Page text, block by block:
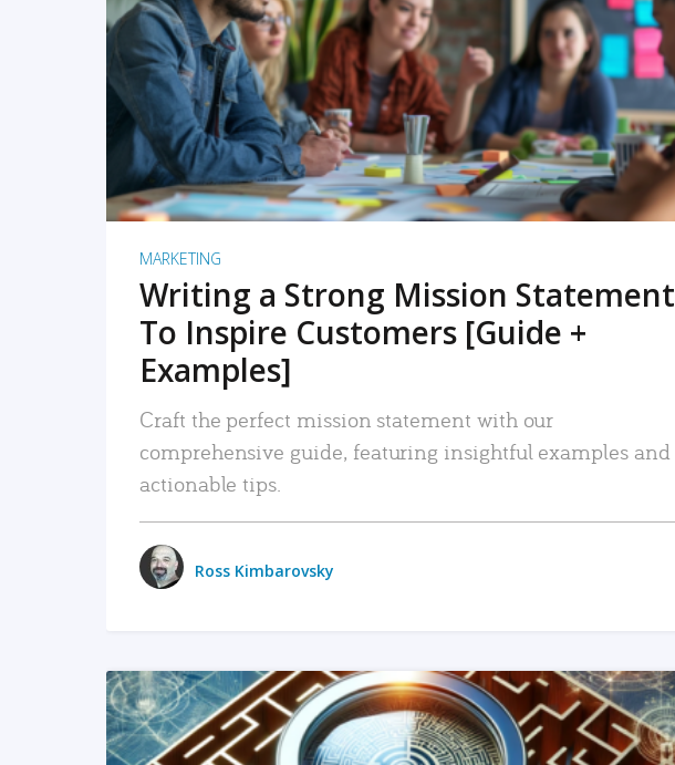
READ MORE
MARKETING
Writing a Strong Mission Statement
To Inspire Customers [Guide +
Examples]
Craft the perfect mission statement with our
comprehensive guide, featuring insightful examples and
actionable tips.
Ross Kimbarovsky